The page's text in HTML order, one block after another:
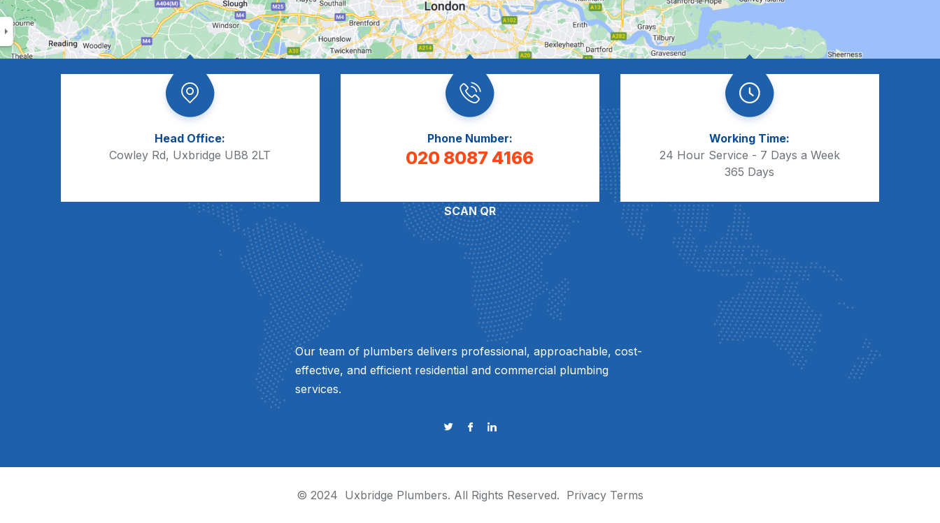
Head Office:
Cowley Rd, Uxbridge UB8 2LT
Phone Number:
020 8087 4166
Working Time:
24 Hour Service - 7 Days a Week
365 Days
SCAN QR
Our team of plumbers delivers professional, approachable, cost-
effective, and efficient residential and commercial plumbing
services.
© 2024 Uxbridge Plumbers. All Rights Reserved. Privacy Terms